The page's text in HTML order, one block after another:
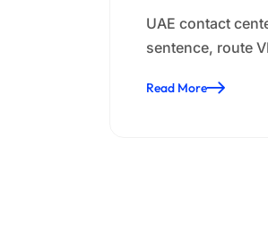
UAE contact
sentence, route
Read More